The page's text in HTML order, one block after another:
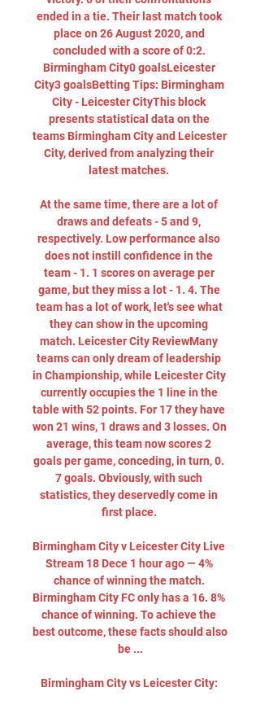
ended in a tie. Their last match took
place on 26 August 2020, and
concluded with a score of 0:2.
Birmingham City0 goalsLeicester
City3 goalsBetting Tips: Birmingham
City - Leicester CityThis block
presents statistical data on the
teams Birmingham City and Leicester
City, derived from analyzing their
latest matches.
At the same time, there are a lot of
draws and defeats - 5 and 9,
respectively. Low performance also
does not instill confidence in the
team - 1. 1 scores on average per
game, but they miss a lot - 1. 4. The
team has a lot of work, let's see what
they can show in the upcoming
match. Leicester City ReviewMany
teams can only dream of leadership
in Championship, while Leicester City
currently occupies the 1 line in the
table with 52 points. For 17 they have
won 21 wins, 1 draws and 3 losses. On
average, this team now scores 2
goals per game, conceding, in turn, 0.
7 goals. Obviously, with such
statistics, they deservedly come in
first place.
Birmingham City v Leicester City Live
Stream 18 Dece 1 hour ago — 4%
chance of winning the match.
Birmingham City FC only has a 16. 8%
chance of winning. To achieve the
best outcome, these facts should also
be ...
Birmingham City vs Leicester City: